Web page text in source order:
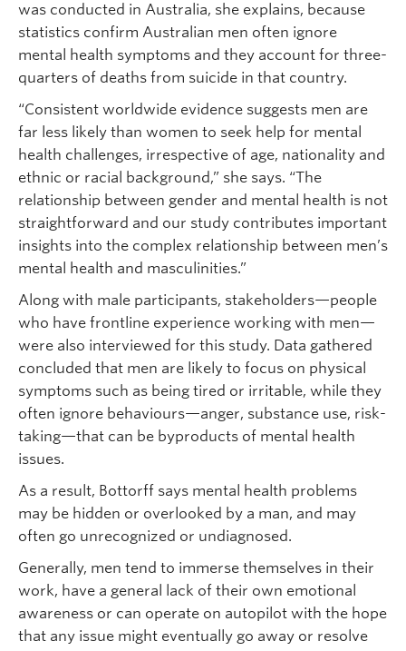
was conducted in Australia, she explains, because
statistics confirm Australian men often ignore
mental health symptoms and they account for three-
quarters of deaths from suicide in that country.
“Consistent worldwide evidence suggests men are
far less likely than women to seek help for mental
health challenges, irrespective of age, nationality and
ethnic or racial background,” she says. “The
relationship between gender and mental health is not
straightforward and our study contributes important
insights into the complex relationship between men’s
mental health and masculinities.”
Along with male participants, stakeholders—people
who have frontline experience working with men—
were also interviewed for this study. Data gathered
concluded that men are likely to focus on physical
symptoms such as being tired or irritable, while they
often ignore behaviours—anger, substance use, risk-
taking—that can be byproducts of mental health
issues.
As a result, Bottorff says mental health problems
may be hidden or overlooked by a man, and may
often go unrecognized or undiagnosed.
Generally, men tend to immerse themselves in their
work, have a general lack of their own emotional
awareness or can operate on autopilot with the hope
that any issue might eventually go away or resolve